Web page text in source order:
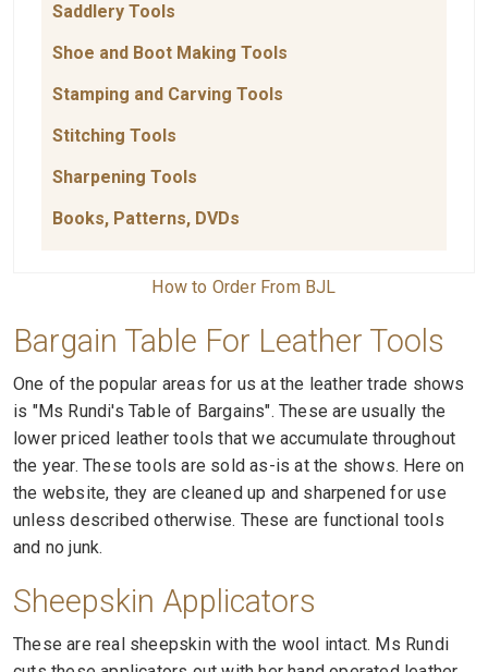
Saddlery Tools
Shoe and Boot Making Tools
Stamping and Carving Tools
Stitching Tools
Sharpening Tools
Books, Patterns, DVDs
How to Order From BJL
Bargain Table For Leather Tools
One of the popular areas for us at the leather trade shows
is "Ms Rundi's Table of Bargains". These are usually the
lower priced leather tools that we accumulate throughout
the year. These tools are sold as-is at the shows. Here on
the website, they are cleaned up and sharpened for use
unless described otherwise. These are functional tools
and no junk.
Sheepskin Applicators
These are real sheepskin with the wool intact. Ms Rundi